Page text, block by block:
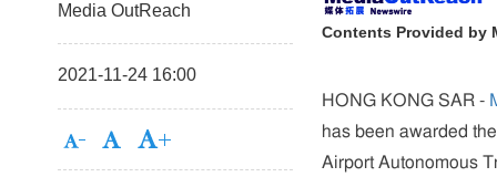
Media OutReach
2021-11-24 16:00
Contents Provided by
HONG KONG SAR -
has been awarded
Airport Autonomous